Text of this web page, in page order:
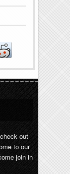
out
to our
join in